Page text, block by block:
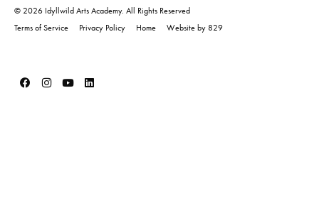
© 2026 Idyllwild Arts Academy. All Rights Reserved
Terms of Service
Privacy Policy Home Website by 829